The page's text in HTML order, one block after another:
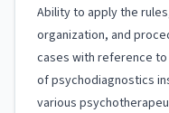
Ability to apply the
organization, and
cases with reference
of psychodiagnostics
various